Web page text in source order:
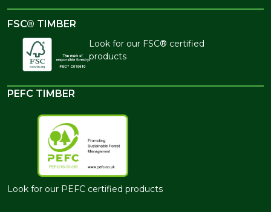
FSC® TIMBER
Look for our FSC® certified
products
PEFC TIMBER
Look for our PEFC certified products